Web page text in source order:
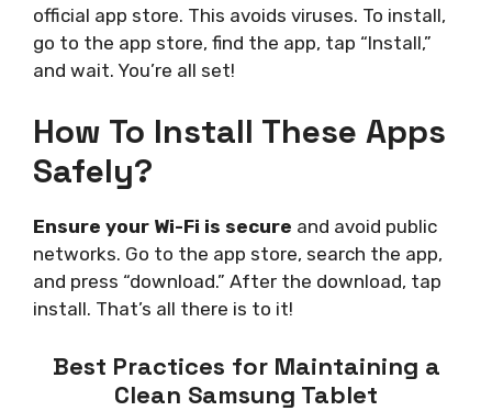
official app store. This avoids viruses. To install,
go to the app store, find the app, tap “Install,”
and wait. You’re all set!
How To Install These Apps
Safely?
Ensure your Wi-Fi is secure and avoid public
networks. Go to the app store, search the app,
and press “download.” After the download, tap
install. That’s all there is to it!
Best Practices for Maintaining a
Clean Samsung Tablet